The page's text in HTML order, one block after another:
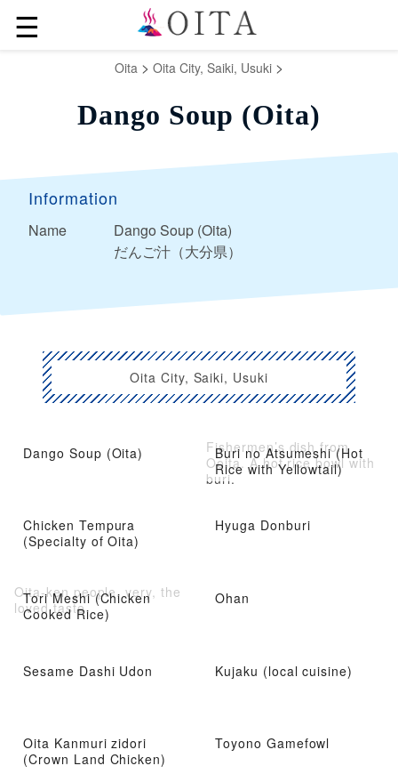
☰
Oita > Oita City, Saiki, Usuki >
Dango Soup (Oita)
Information
Name
Dango Soup (Oita)
だんご汁（大分県）
Oita City, Saiki, Usuki
Dango Soup (Oita)
Buri no Atsumeshi (Hot
Rice with Yellowtail)
Fishermen’s dish from
Ooita. A hot rice bowl with
buri.
Chicken Tempura
(Specialty of Oita)
Hyuga Donburi
Tori Meshi (Chicken
Cooked Rice)
Oita-ken people, very, the
loved taste
Ohan
Sesame Dashi Udon Kujaku (local cuisine)
Oita Kanmuri zidori
(Crown Land Chicken)
Toyono Gamefowl